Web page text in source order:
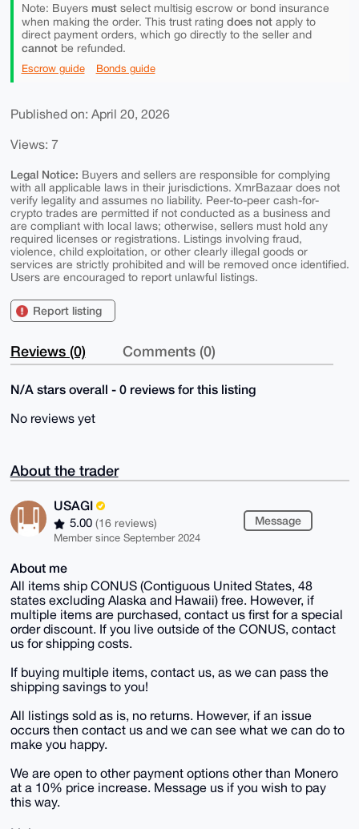
Note: Buyers mustselect multisig escrow or bond insurance
when making the order. This trust rating does notapply to
direct payment orders, which go directly to the seller and
cannotbe refunded.
Escrow guide Bonds guide
Published on: April 20, 2026
Views: 7
Legal Notice: Buyers and sellers are responsible for complying
with all applicable laws in their jurisdictions. XmrBazaar does not
verify legality and assumes no liability. Peer-to-peer cash-for-
crypto trades are permitted if not conducted as a business and
are compliant with local laws; otherwise, sellers must hold any
required licenses or registrations. Listings involving fraud,
violence, child exploitation, or other clearly illegal goods or
services are strictly prohibited and will be removed once identified.
Users are encouraged to report unlawful listings.
Report listing
Reviews (0) Comments (0)
N/A stars overall - 0 reviews for this listing
No reviews yet
About the trader
USAGI
5.00 (16 reviews)
Member since September 2024
Message
About me
All items ship CONUS (Contiguous United States, 48
states excluding Alaska and Hawaii) free. However, if
multiple items are purchased, contact us first for a special
order discount. If you live outside of the CONUS, contact
us for shipping costs.
If buying multiple items, contact us, as we can pass the
shipping savings to you!
All listings sold as is, no returns. However, if an issue
occurs then contact us and we can see what we can do to
make you happy.
We are open to other payment options other than Monero
at a 10% price increase. Message us if you wish to pay
this way.